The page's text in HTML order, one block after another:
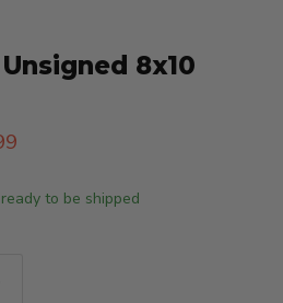
8x10
price
ready to be shipped